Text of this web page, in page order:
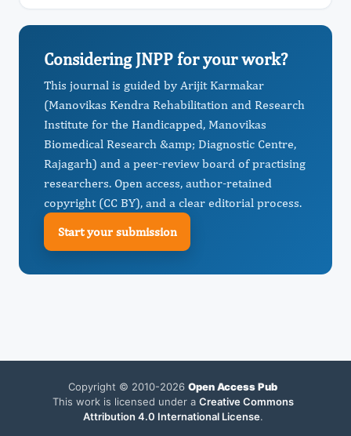
Considering JNPP for your work?
This journal is guided by Arijit Karmakar
(Manovikas Kendra Rehabilitation and Research
Institute for the Handicapped, Manovikas
Biomedical Research &amp; Diagnostic Centre,
Rajagarh) and a peer-review board of practising
researchers. Open access, author-retained
copyright (CC BY), and a clear editorial process.
Start your submission
Copyright © 2010-2026 Open Access Pub
This work is licensed under a Creative Commons
Attribution 4.0 International License.